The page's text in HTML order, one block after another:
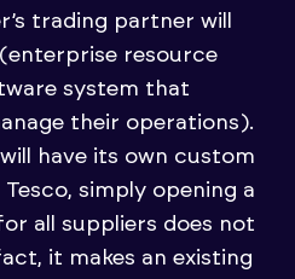
trading partner will
resource
system that
their operations).
have its own custom
simply opening a
all suppliers does not
it makes an existing